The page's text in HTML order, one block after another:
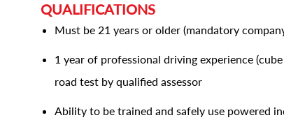
QUALIFICATIONS
Must be 21 years or older (mandatory
1 year of professional driving experience
road test by qualified assessor
Ability to be trained and safely use powered